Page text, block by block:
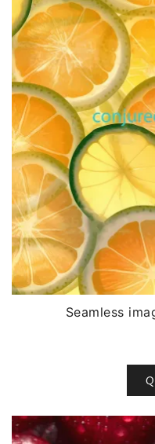
Seamless